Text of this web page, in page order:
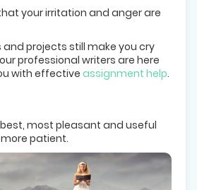
your irritation and anger are
and projects still make you cry
professional writers are here
with effective assignment help.
most pleasant and useful
patient.